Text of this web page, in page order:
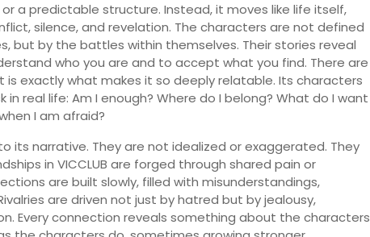
or a predictable structure. Instead, it moves like life itself,
silence, and revelation. The characters are not defined
but by the battles within themselves. Their stories reveal
who you are and to accept what you find. There are
is exactly what makes it so deeply relatable. Its characters
real life: Am I enough? Where do I belong? What do I want
I am afraid?
its narrative. They are not idealized or exaggerated. They
in VICCLUB are forged through shared pain or
are built slowly, filled with misunderstandings,
are driven not just by hatred but by jealousy,
Every connection reveals something about the characters